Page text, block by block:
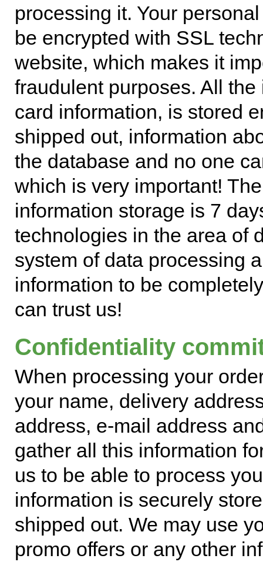
processing it. Your
be encrypted with SSL
website, which makes it
fraudulent purposes. All
card information, is stored
shipped out, information
the database and no one
which is very important!
information storage is 7
technologies in the area of
system of data processing
information to be
can trust us!
Confidentiality
When processing your
your name, delivery
address, e-mail address
gather all this information
us to be able to process
information is securely
shipped out. We may use
promo offers or any other